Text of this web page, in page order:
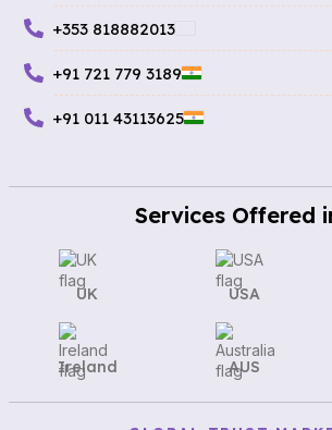
+353 818882013
+91 721 779 3189
+91 011 43113625
Services Offered
UK USA
Ireland AUS